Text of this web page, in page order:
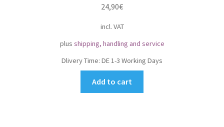
24,90€
incl. VAT
plus shipping, handling and service
Dlivery Time: DE 1-3 Working Days
Add to cart